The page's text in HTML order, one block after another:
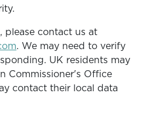
please contact us at
. We may need to verify
UK residents may
Commissioner's Office
contact their local data